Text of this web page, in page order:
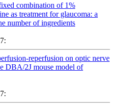
combination of 1%
as treatment for glaucoma: a
number of ingredients
reperfusion on optic nerve
DBA/2J mouse model of